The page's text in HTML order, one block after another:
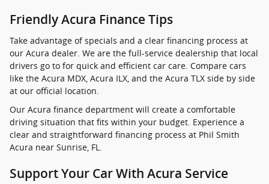
Friendly Acura Finance Tips
Take advantage of specials and a clear financing process at
our Acura dealer. We are the full-service dealership that local
drivers go to for quick and efficient car care. Compare cars
like the Acura MDX, Acura ILX, and the Acura TLX side by side
at our official location.
Our Acura finance department will create a comfortable
driving situation that fits within your budget. Experience a
clear and straightforward financing process at Phil Smith
Acura near Sunrise, FL.
Support Your Car With Acura Service